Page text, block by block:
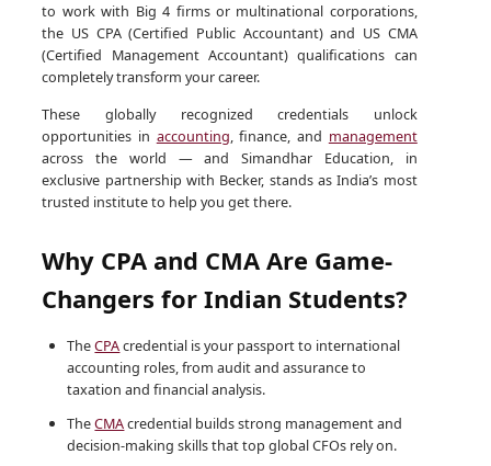
to work with Big 4 firms or multinational corporations,
the US CPA (Certified Public Accountant) and US CMA
(Certified Management Accountant) qualifications can
completely transform your career.
These globally recognized credentials unlock
opportunities in accounting, finance, and management
across the world — and Simandhar Education, in
exclusive partnership with Becker, stands as India’s most
trusted institute to help you get there.
Why CPA and CMA Are Game-
Changers for Indian Students?
TheCPAcredential is your passport to international
accounting roles, from audit and assurance to
taxation and financial analysis.
TheCMAcredential builds strong management and
decision-making skills that top global CFOs rely on.